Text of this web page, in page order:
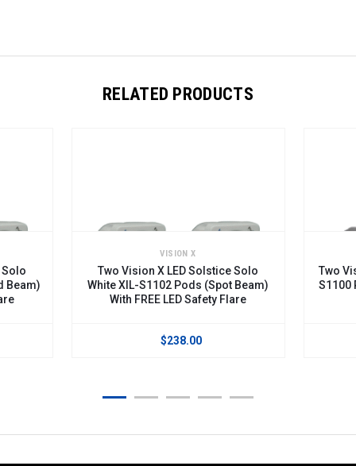
RELATED PRODUCTS
Solo
(Spot Beam)
Flare
Two Vision X LED Solstice Solo XIL-
S1100 Pods (Euro Beam) With FREE
LED Safety Flare